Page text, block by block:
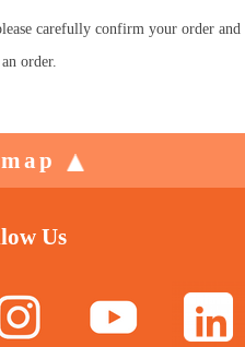
carefully confirm your order and
order.
Us